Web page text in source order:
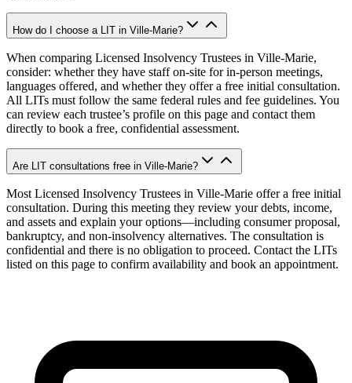
How do I choose a LIT in Ville-Marie?
When comparing Licensed Insolvency Trustees in Ville-Marie,
consider: whether they have staff on-site for in-person meetings,
languages offered, and whether they offer a free initial consultation.
All LITs must follow the same federal rules and fee guidelines. You
can review each trustee’s profile on this page and contact them
directly to book a free, confidential assessment.
Are LIT consultations free in Ville-Marie?
Most Licensed Insolvency Trustees in Ville-Marie offer a free initial
consultation. During this meeting they review your debts, income,
and assets and explain your options—including consumer proposal,
bankruptcy, and non-insolvency alternatives. The consultation is
confidential and there is no obligation to proceed. Contact the LITs
listed on this page to confirm availability and book an appointment.